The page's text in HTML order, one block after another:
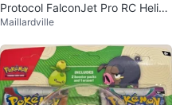
Protocol FalconJet Pro RC Helico
pter with Gyroscope
Maillardville